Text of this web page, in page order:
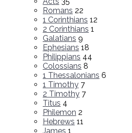
Romans 22
1 Corinthians 12
2 Corinthians 1
Galatians 9
Ephesians 18
Philippians 44
Colossians 8
1 Thessalonians 6
1 Timothy 7
2 Timothy 7
Titus 4
Philemon 2
Hebrews 11
James 1